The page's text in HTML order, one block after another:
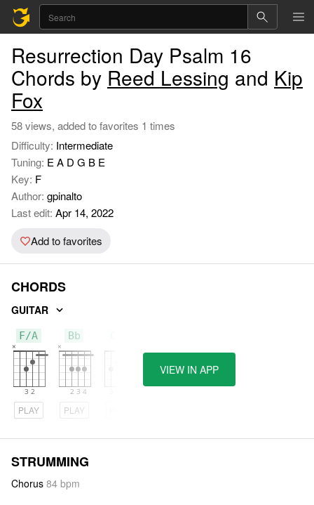
Resurrection Day Psalm 16
Chords by Reed Lessing and Kip
Fox
58 views, added to favorites 1 times
Difficulty: Intermediate
Tuning: E A D G B E
Key: F
Author: gpinalto
Last edit: Apr 14, 2022
Add to favorites
CHORDS
GUITAR
F/A
PLAY
Bb
PLAY
VIEW IN APP
STRUMMING
Chorus 84 bpm